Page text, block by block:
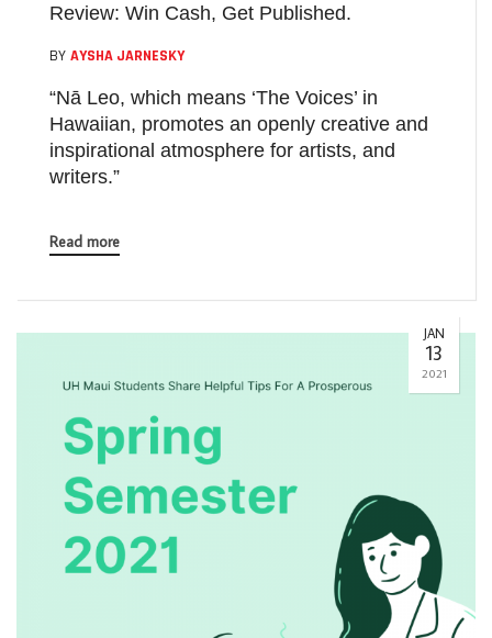
Review: Win Cash, Get Published.
BY AYSHA JARNESKY
“Nā Leo, which means ‘The Voices’ in
Hawaiian, promotes an openly creative and
inspirational atmosphere for artists, and
writers.”
Read more
JAN
13
2021